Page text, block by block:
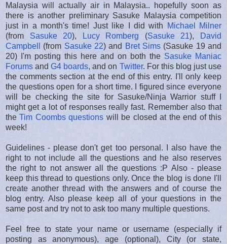
Malaysia will actually air in Malaysia.. hopefully soon as
there is another preliminary Sasuke Malaysia competition
just in a month's time! Just like I did with
Michael Milner
(from Sasuke 20), Lucy Romberg (Sasuke 21),
David
Campbell
(from Sasuke 22) and Bret Sims (Sasuke 19 and
20) I'm posting this here and on both the Sasuke Maniac
Forums andG4 boards, and on Twitter. For this blog just use
the comments section at the end of this entry. I'll only keep
the questions open for a short time. I figured since everyone
will be checking the site for Sasuke/Ninja Warrior stuff I
might get a lot of responses really fast. Remember also that
theTim Coombs questions will be closed at the end of this
week!
Guidelines - please don't get too personal. I also have the
right to not include all the questions and he also reserves
the right to not answer all the questions :P Also - please
keep this thread to questions only. Once the blog is done I'll
create another thread with the answers and of course the
blog entry. Also please keep all of your questions in the
same post and try not to ask too many multiple questions.
Feel free to state your name or username (especially if
posting as anonymous), age (optional), City (or state,